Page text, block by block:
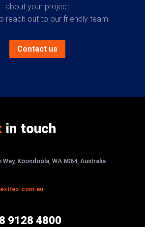
about your project
reach out to our friendly team.
Contact us
in touch
Way, Koondoola, WA 6064, Australia
9128 4800